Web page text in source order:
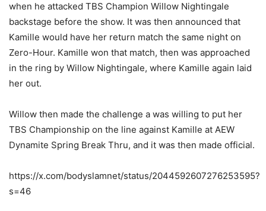
when he attacked TBS Champion Willow Nightingale
backstage before the show. It was then announced that
Kamille would have her return match the same night on
Zero-Hour. Kamille won that match, then was approached
in the ring by Willow Nightingale, where Kamille again laid
her out.
Willow then made the challenge a was willing to put her
TBS Championship on the line against Kamille at AEW
Dynamite Spring Break Thru, and it was then made official.
https://x.com/bodyslamnet/status/2044592607276253595?
s=46